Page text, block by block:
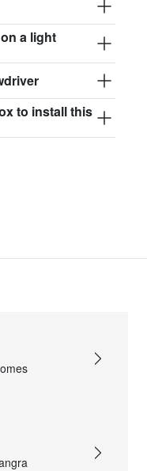
a light
to install this